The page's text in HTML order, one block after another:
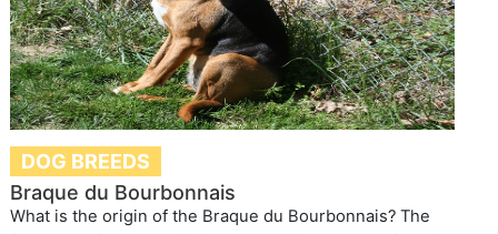
DOG BREEDS
Braque du Bourbonnais
What is the origin of the Braque du Bourbonnais? The